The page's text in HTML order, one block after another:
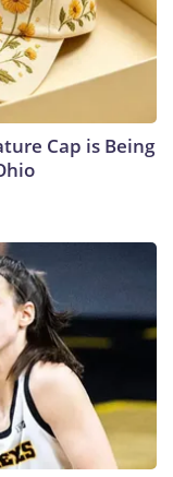
Cap is Being